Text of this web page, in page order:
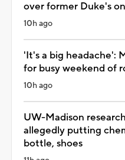
over former Duke's
10h ago
'It's a big headache':
for busy weekend of
10h ago
UW-Madison
allegedly putting
bottle, shoes